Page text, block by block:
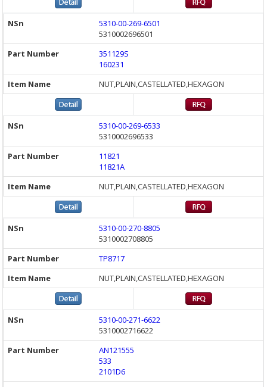
5310-00-269-6501
5310002696501
351129S
160231
NUT,PLAIN,CASTELLATED,HEXAGON
5310-00-269-6533
5310002696533
11821
11821A
NUT,PLAIN,CASTELLATED,HEXAGON
5310-00-270-8805
5310002708805
TP8717
NUT,PLAIN,CASTELLATED,HEXAGON
5310-00-271-6622
5310002716622
AN121555
533
2101D6